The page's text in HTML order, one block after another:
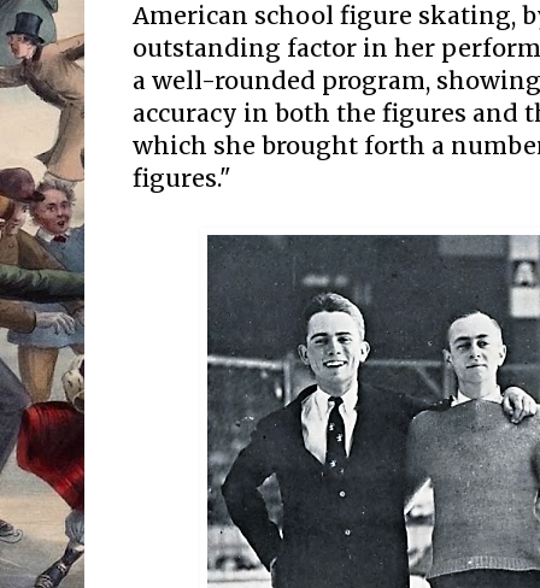
American school figure skating,
outstanding factor in her
a well-rounded program,
accuracy in both the figures and
which she brought forth a
figures."